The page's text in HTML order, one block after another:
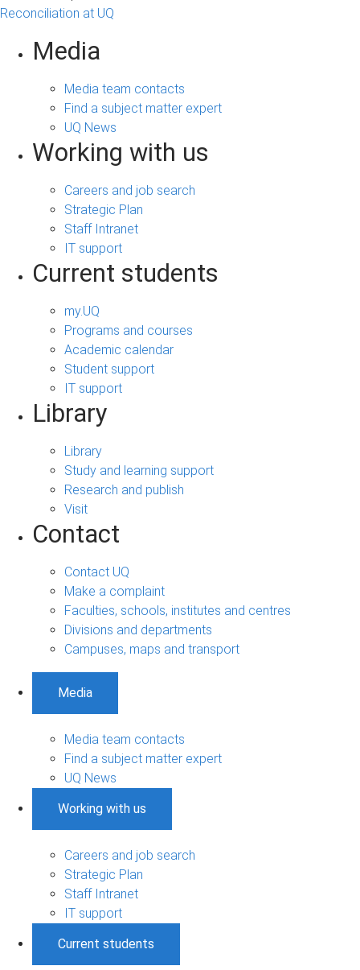
Reconciliation at UQ
Media
Media team contacts
Find a subject matter expert
UQ News
Working with us
Careers and job search
Strategic Plan
Staff Intranet
IT support
Current students
my.UQ
Programs and courses
Academic calendar
Student support
IT support
Library
Library
Study and learning support
Research and publish
Visit
Contact
Contact UQ
Make a complaint
Faculties, schools, institutes and centres
Divisions and departments
Campuses, maps and transport
Media
Media team contacts
Find a subject matter expert
UQ News
Working with us
Careers and job search
Strategic Plan
Staff Intranet
IT support
Current students